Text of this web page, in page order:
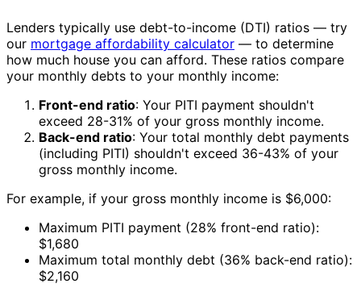
Lenders typically use debt-to-income (DTI) ratios — try
our mortgage affordability calculator — to determine
how much house you can afford. These ratios compare
your monthly debts to your monthly income:
Front-end ratio: Your PITI payment shouldn't
exceed 28-31% of your gross monthly income.
Back-end ratio: Your total monthly debt payments
(including PITI) shouldn't exceed 36-43% of your
gross monthly income.
For example, if your gross monthly income is $6,000:
Maximum PITI payment (28% front-end ratio):
$1,680
Maximum total monthly debt (36% back-end ratio):
$2,160